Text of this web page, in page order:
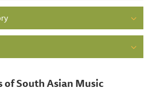
of South Asian Music